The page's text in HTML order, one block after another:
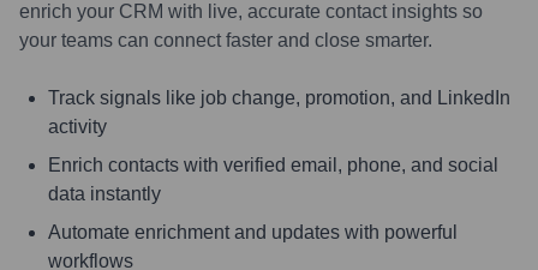
enrich your CRM with live, accurate contact insights so
your teams can connect faster and close smarter.
Track signals like job change, promotion, and LinkedIn
activity
Enrich contacts with verified email, phone, and social
data instantly
Automate enrichment and updates with powerful
workflows